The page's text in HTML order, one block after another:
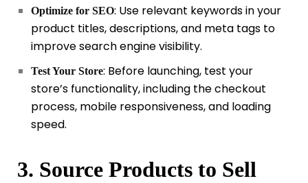
Optimize for SEO: Use relevant keywords in your
product titles, descriptions, and meta tags to
improve search engine visibility.
Test Your Store: Before launching, test your
store’s functionality, including the checkout
process, mobile responsiveness, and loading
speed.
3. Source Products to Sell